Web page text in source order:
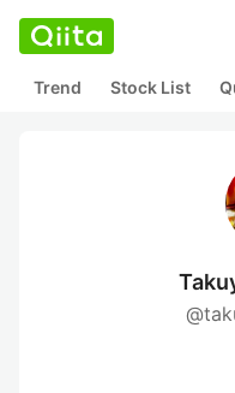
Trend Stock List